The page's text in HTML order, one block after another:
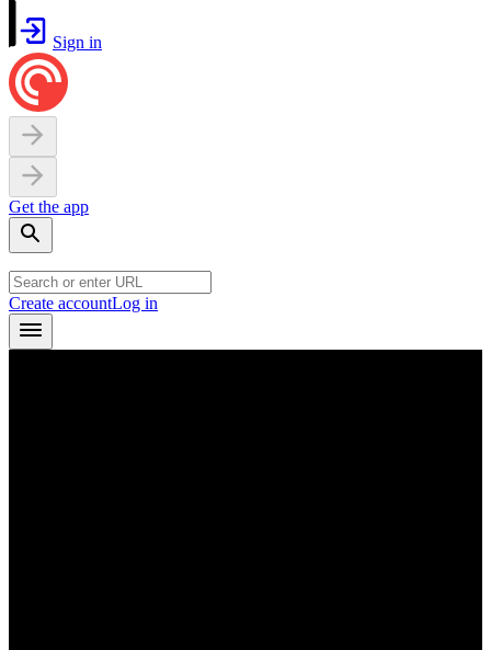
Sign in
Get the app
Create accountLog in